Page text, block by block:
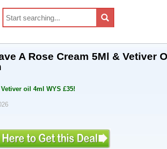
A Rose Cream 5Ml & Vetiver
oil 4ml WYS £35!